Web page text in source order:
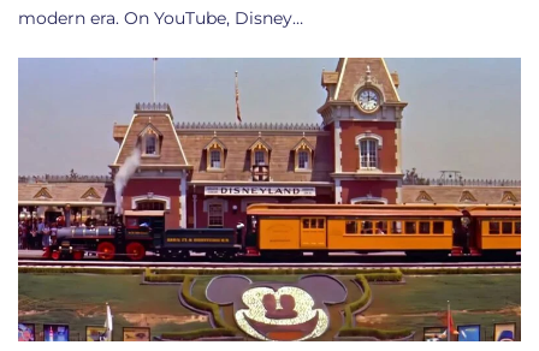
modern era. On YouTube, Disney…